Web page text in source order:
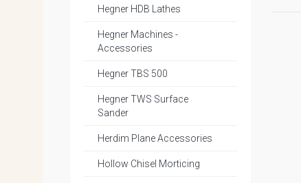
Hegner HDB Lathes
Hegner Machines -
Accessories
Hegner TBS 500
Hegner TWS Surface
Sander
Herdim Plane Accessories
Hollow Chisel Morticing